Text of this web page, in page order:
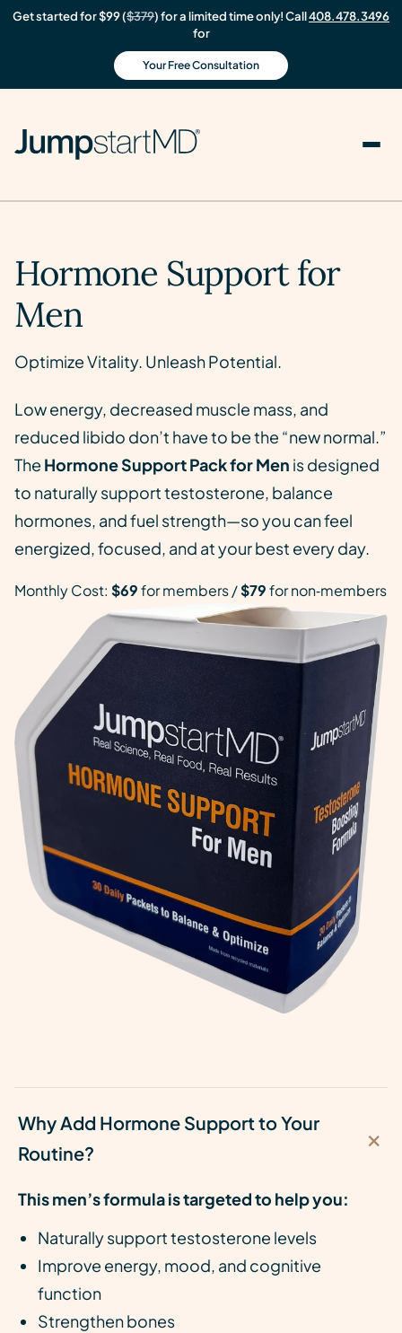
Get started for $99 ($379) for a limited time only! Call408.478.3496
for
Your Free Consultation
Hormone Support for
Men
Optimize Vitality. Unleash Potential.
Low energy, decreased muscle mass, and
reduced libido don’t have to be the “new normal.”
The Hormone Support Pack for Men is designed
to naturally support testosterone, balance
hormones, and fuel strength—so you can feel
energized, focused, and at your best every day.
Monthly Cost: $69for members /$79for non‑members
Why Add Hormone Support to Your
Routine?
This men’s formula is targeted to help you:
Naturally support testosterone levels
Improve energy, mood, and cognitive
function
Strengthen bones